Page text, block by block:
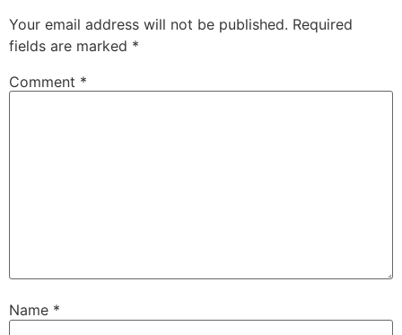
Your email address will not be published. Required
fields are marked *
Comment *
Name *